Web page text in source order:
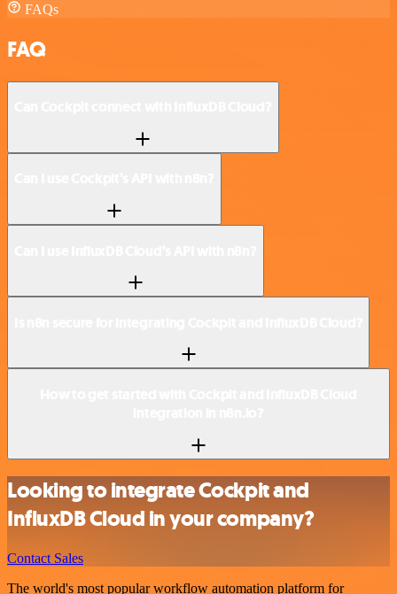
FAQs
FAQ
Looking to integrate Cockpit and
InfluxDB Cloud in your company?
Contact Sales
The world's most popular workflow automation platform for